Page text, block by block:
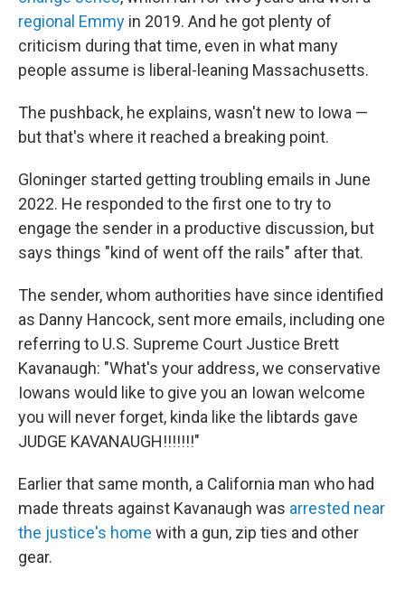
regional Emmy in 2019. And he got plenty of
criticism during that time, even in what many
people assume is liberal-leaning Massachusetts.
The pushback, he explains, wasn't new to Iowa —
but that's where it reached a breaking point.
Gloninger started getting troubling emails in June
2022. He responded to the first one to try to
engage the sender in a productive discussion, but
says things "kind of went off the rails" after that.
The sender, whom authorities have since identified
as Danny Hancock, sent more emails, including one
referring to U.S. Supreme Court Justice Brett
Kavanaugh: "What's your address, we conservative
Iowans would like to give you an Iowan welcome
you will never forget, kinda like the libtards gave
JUDGE KAVANAUGH!!!!!!!"
Earlier that same month, a California man who had
made threats against Kavanaugh was arrested near
the justice's home with a gun, zip ties and other
gear.